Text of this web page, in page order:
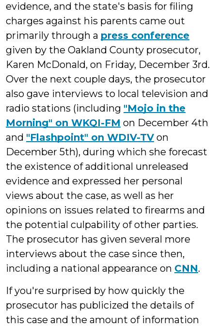
evidence, and the state's basis for filing
charges against his parents came out
primarily through a press conference
given by the Oakland County prosecutor,
Karen McDonald, on Friday, December 3rd.
Over the next couple days, the prosecutor
also gave interviews to local television and
radio stations (including "Mojo in the
Morning" on WKQI-FM on December 4th
and "Flashpoint" on WDIV-TV on
December 5th), during which she forecast
the existence of additional unreleased
evidence and expressed her personal
views about the case, as well as her
opinions on issues related to firearms and
the potential culpability of other parties.
The prosecutor has given several more
interviews about the case since then,
including a national appearance on CNN.
If you're surprised by how quickly the
prosecutor has publicized the details of
this case and the amount of information